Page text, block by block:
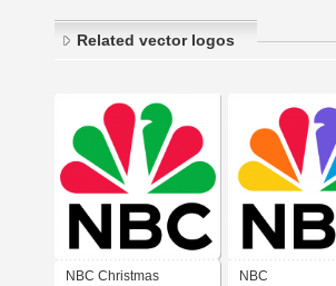
Related vector logos
NBC Christmas NBC